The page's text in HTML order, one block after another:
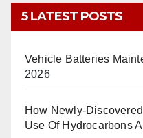
5 LATEST POSTS
Vehicle Batteries
2026
How Newly-
Use Of Hydrocarbons